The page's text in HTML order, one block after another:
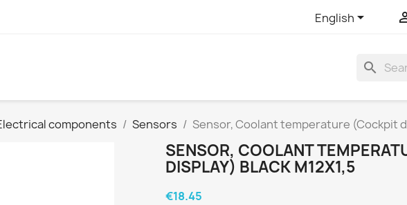
English
search
components Sensors Sensor, Coolant temperature (Cockpit
SENSOR, COOLANT
DISPLAY) BLACK M12X1,5
€18.45